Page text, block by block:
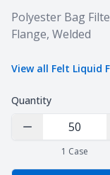
Product
Polyester Bag
Flange, Welded
View all Felt Liquid
Quantity
Decrease Quantity
1 Case